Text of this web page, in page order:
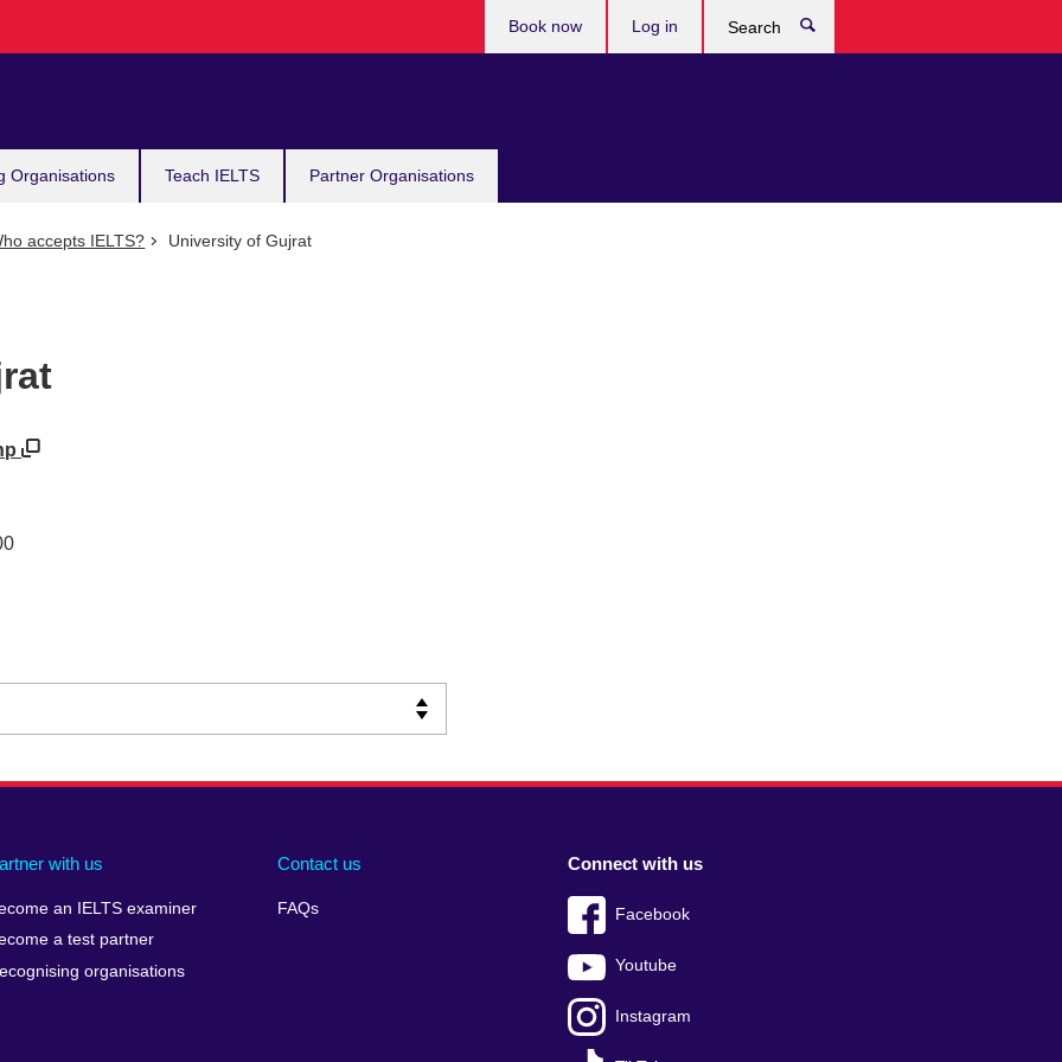
Organisations Teach IELTS Partner Organisations
Book now Log in
accepts IELTS? University of Gujrat
with us
an IELTS examiner
a test partner
organisations
Contact us
FAQs
Connect with us
Facebook
Youtube
Instagram